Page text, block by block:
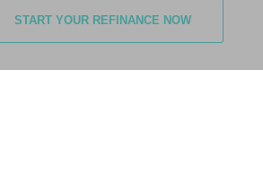
START YOUR REFINANCE NOW